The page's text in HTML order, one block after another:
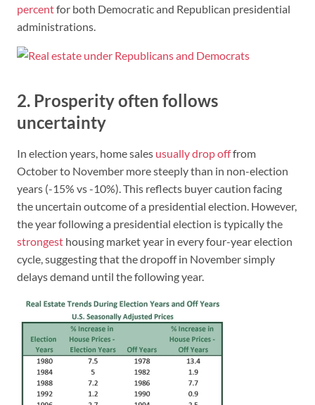
percentfor both Democratic and Republican presidential
administrations.
2. Prosperity often follows
uncertainty
In election years, home sales usually drop offfrom
October to November more steeply than in non-election
years (-15% vs -10%). This reflects buyer caution facing
the uncertain outcome of a presidential election. However,
the year following a presidential election is typically the
strongest housing market year in every four-year election
cycle, suggesting that the dropoff in November simply
delays demand until the following year.